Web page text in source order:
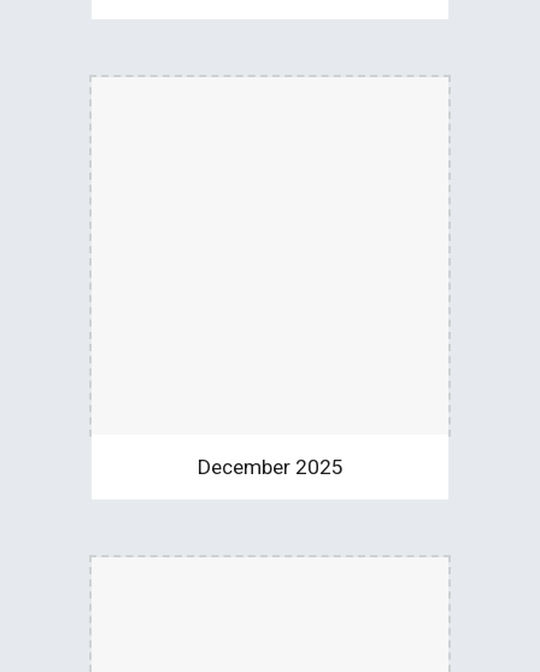
December 2025